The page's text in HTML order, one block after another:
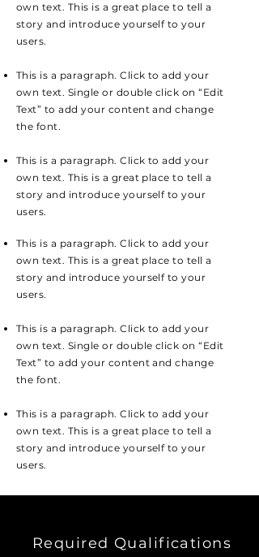
own text. This is a great place to tell a
story and introduce yourself to your
users.
This is a paragraph. Click to add your
own text. Single or double click on “Edit
Text” to add your content and change
the font.
This is a paragraph. Click to add your
own text. This is a great place to tell a
story and introduce yourself to your
users.
This is a paragraph. Click to add your
own text. This is a great place to tell a
story and introduce yourself to your
users.
This is a paragraph. Click to add your
own text. Single or double click on “Edit
Text” to add your content and change
the font.
This is a paragraph. Click to add your
own text. This is a great place to tell a
story and introduce yourself to your
users.
Required Qualifications